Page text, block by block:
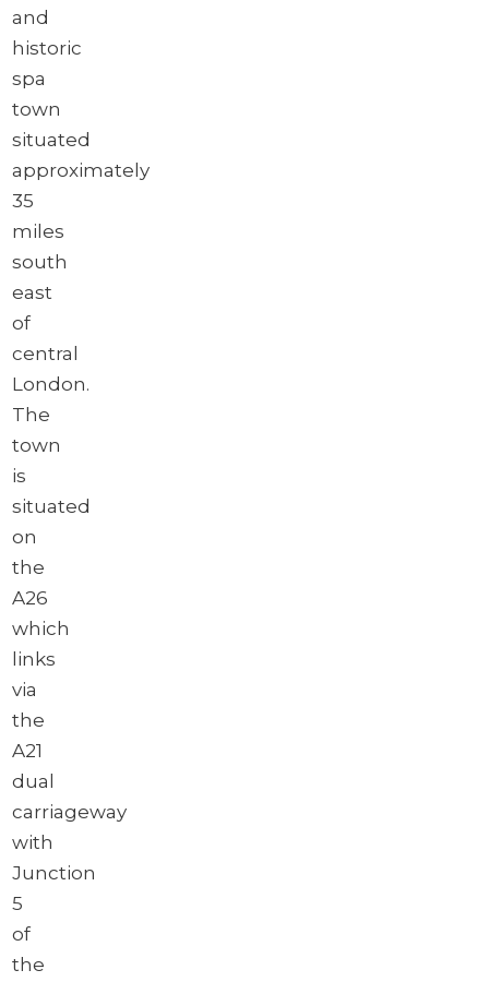
and
historic
spa
town
situated
approximately
35
miles
south
east
of
central
London.
The
town
is
situated
on
the
A26
which
links
via
the
A21
dual
carriageway
with
Junction
5
of
the